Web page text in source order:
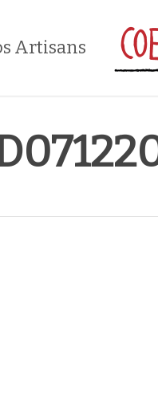
Artisans